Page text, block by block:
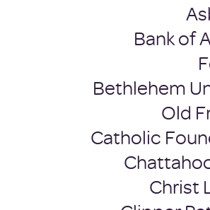
Bank of
Bethlehem
Old
Catholic
Christ